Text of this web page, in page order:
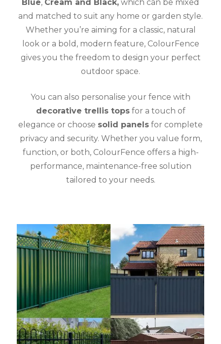
Blue, Cream and Black, which can be mixed
and matched to suit any home or garden style.
Whether you’re aiming for a classic, natural
look or a bold, modern feature, ColourFence
gives you the freedom to design your perfect
outdoor space.
You can also personalise your fence with
decorative trellis topsfor a touch of
elegance or choose solid panels for complete
privacy and security. Whether you value form,
function, or both, ColourFence offers a high-
performance, maintenance-free solution
tailored to your needs.